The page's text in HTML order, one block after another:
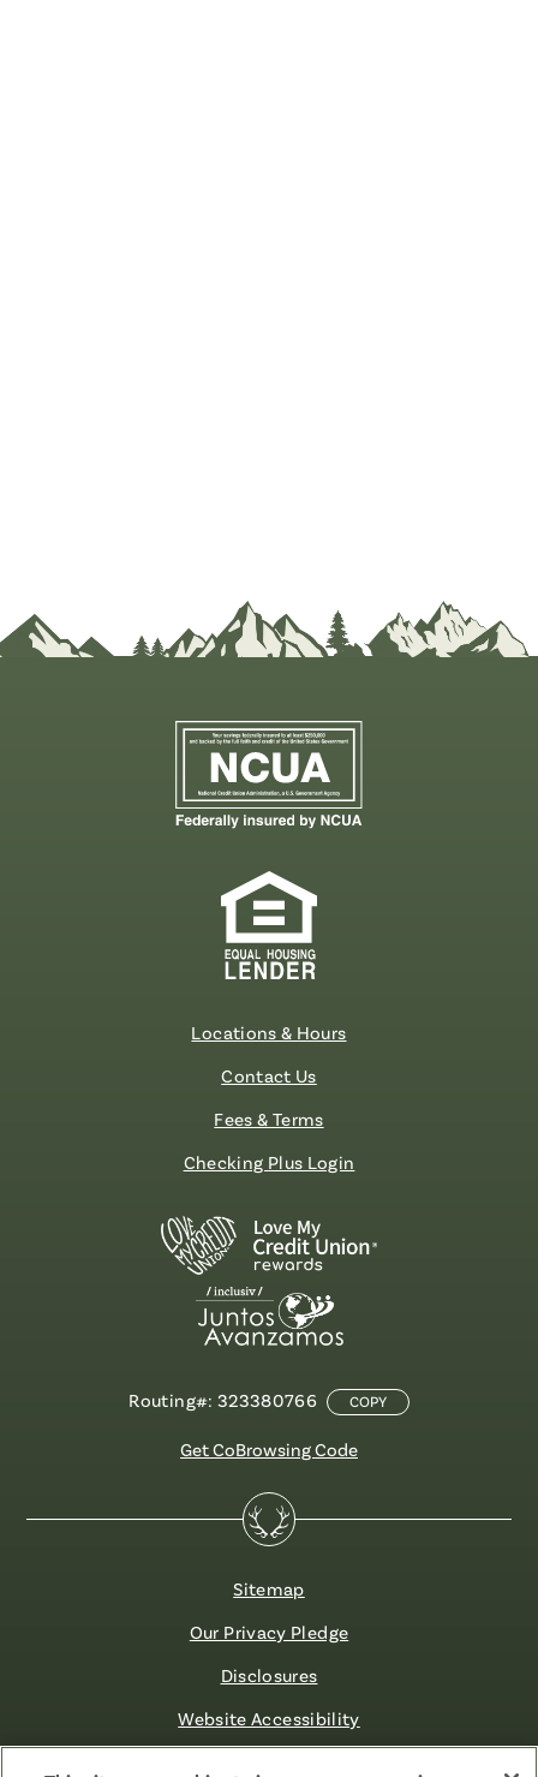
Locations & Hours
Contact Us
Fees & Terms
Checking Plus Login
Routing#: 323380766 COPY
Get CoBrowsing Code
Sitemap
Our Privacy Pledge
Disclosures
Website Accessibility